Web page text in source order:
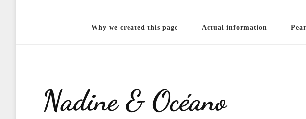
Why we created this page Actual information
Nadine & Océano